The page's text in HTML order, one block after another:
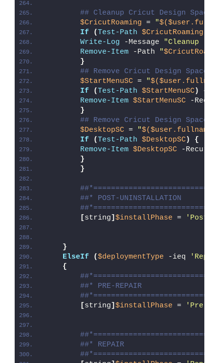
## Cleanup Cricut Design
$CricutRoaming = "
If
( Test-Path $CricutRoaming
Write-Log -Message "Cleanup (
Remove-Item -Path "
}
## Remove Cricut Design
$StartMenuSC = "
If
( Test-Path $StartMenuSC)
{
Remove-Item $StartMenuSC -
}
## Remove Cricut Design
$DesktopSC = "$($user.fullname)
If
( Test-Path $DesktopSC)
{
Remove-Item $DesktopSC -
}
}
##* POST-UNINSTALLATION
[string] $installPhase = 'Post-
}
ElseIf
($deploymentType -ieq
{
##* PRE-REPAIR
[string] $installPhase = 'Pre-
##* REPAIR